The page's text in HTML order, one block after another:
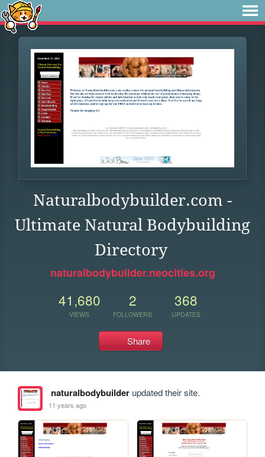
Naturalbodybuilder.com -
Ultimate Natural Bodybuilding
Directory
naturalbodybuilder.neocities.org
41,680
VIEWS
2
FOLLOWERS
368
UPDATES
Share
naturalbodybuilderupdated their site.
11 years ago